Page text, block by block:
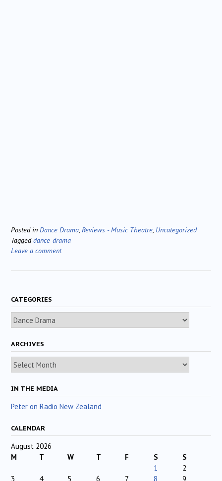
Posted in Dance Drama, Reviews - Music Theatre, Uncategorized
Taggeddance-drama
Leave a comment
CATEGORIES
Categories
ARCHIVES
Archives
IN THE MEDIA
Peter on Radio New Zealand
CALENDAR
August 2026
M
T W T F S
S
1
2
3
4 5 6 7 8
9